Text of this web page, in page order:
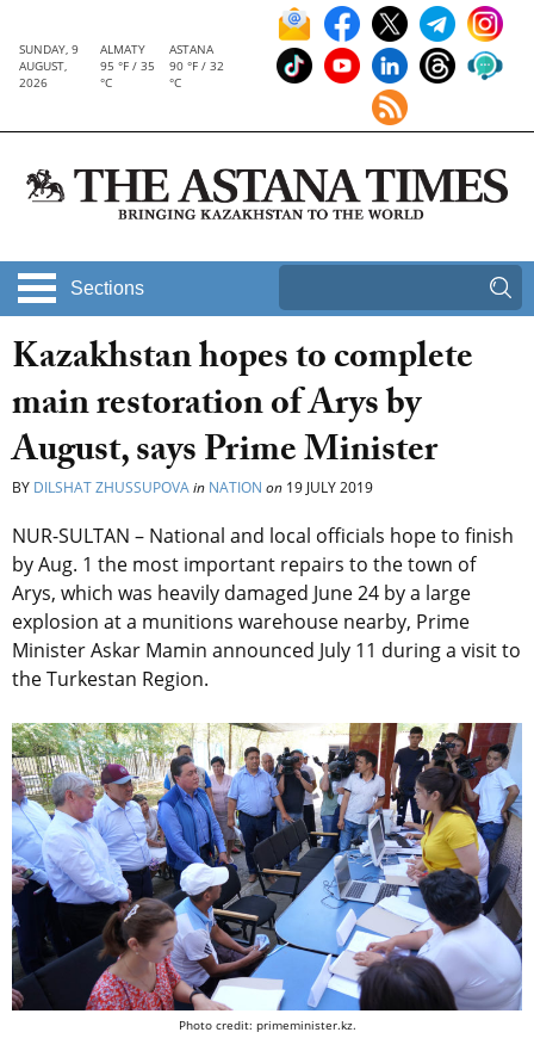
SUNDAY, 9
AUGUST,
2026
ALMATY
95 °F / 35
°C
ASTANA
90 °F / 32
°C
Sections
Kazakhstan hopes to complete
main restoration of Arys by
August, says Prime Minister
BY DILSHAT ZHUSSUPOVAin NATION on 19 JULY 2019
NUR-SULTAN – National and local officials hope to finish
by Aug. 1 the most important repairs to the town of
Arys, which was heavily damaged June 24 by a large
explosion at a munitions warehouse nearby, Prime
Minister Askar Mamin announced July 11 during a visit to
the Turkestan Region.
Photo credit: primeminister.kz.